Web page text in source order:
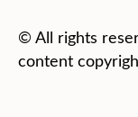
© All rights
content